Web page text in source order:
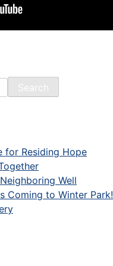
Search
for Residing Hope
Well
Coming to Winter Park!